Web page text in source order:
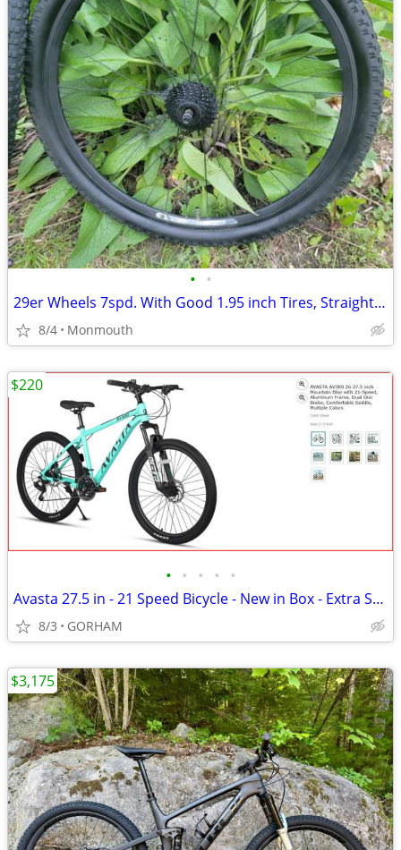
• •
29er Wheels 7spd. With Good 1.95 inch Tires, Straight N Hold Air Well
8/4 Monmouth
• • • • •
Avasta 27.5 in - 21 Speed Bicycle - New in Box - Extra Seat
8/3 GORHAM
$220
$3,175